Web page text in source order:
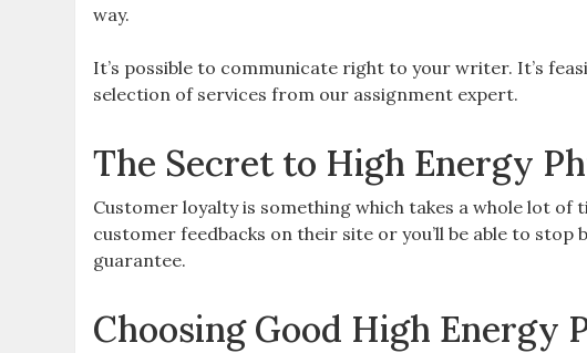
way.
It’s possible to communicate right to your writer. It’s
selection of services from our assignment expert.
The Secret to High Energy
Customer loyalty is something which takes a whole lot
customer feedbacks on their site or you’ll be able to
guarantee.
Choosing Good High Energy